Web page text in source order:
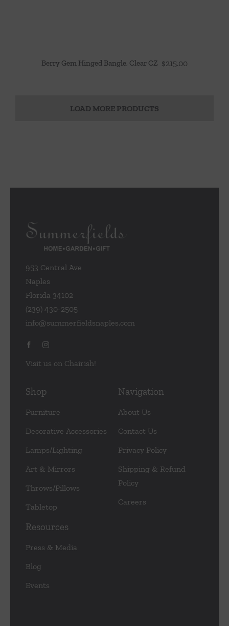
Berry Gem Hinged Bangle, Clear CZ $215.00
LOAD MORE PRODUCTS
953 Central Ave
Naples
Florida 34102
(239) 430-2505
info@summerfieldsnaples.com
Visit us on Chairish!
Shop
Furniture
Decorative Accessories
Lamps/Lighting
Art & Mirrors
Throws/Pillows
Tabletop
Navigation
About Us
Contact Us
Privacy Policy
Shipping & Refund
Policy
Careers
Resources
Press & Media
Blog
Events